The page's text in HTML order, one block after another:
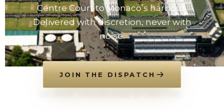
Centre Court to Monaco’s harbour.
Delivered with discretion, never with
noise.
JOIN THE DISPATCH